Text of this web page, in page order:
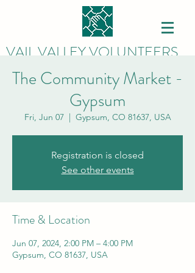
VAIL VALLEY VOLUNTEERS
The Community Market -
Gypsum
Fri, Jun 07
  |
Gypsum, CO 81637, USA
Registration is closed
See other events
Time & Location
Jun 07, 2024, 2:00 PM – 4:00 PM
Gypsum, CO 81637, USA